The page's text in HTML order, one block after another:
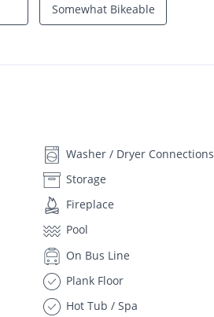
Somewhat Bikeable
Washer / Dryer Connections
Storage
Fireplace
Pool
On Bus Line
Plank Floor
Hot Tub / Spa